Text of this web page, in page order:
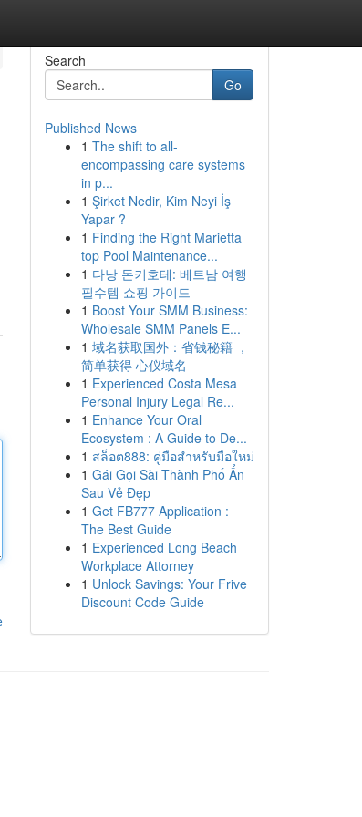
Search
Go
Published News
1 The shift to all-
encompassing care systems
in p...
1 Şirket Nedir, Kim Neyi İş
Yapar ?
1 Finding the Right Marietta
top Pool Maintenance...
1 다낭 돈키호테: 베트남 여행
필수템 쇼핑 가이드
1 Boost Your SMM Business:
Wholesale SMM Panels E...
1 域名获取国外：省钱秘籍 ，
简单获得 心仪域名
1 Experienced Costa Mesa
Personal Injury Legal Re...
1 Enhance Your Oral
Ecosystem : A Guide to De...
1 สล็อต888: คู่มือสำหรับมือใหม่
1 Gái Gọi Sài Thành Phố Ẩn
Sau Vẻ Đẹp
1 Get FB777 Application :
The Best Guide
1 Experienced Long Beach
Workplace Attorney
1 Unlock Savings: Your Frive
Discount Code Guide